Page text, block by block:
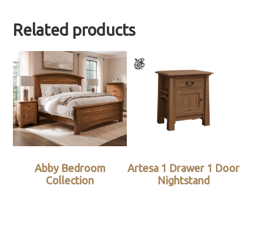
Related products
Abby Bedroom
Collection
Artesa 1 Drawer 1 Door
Nightstand